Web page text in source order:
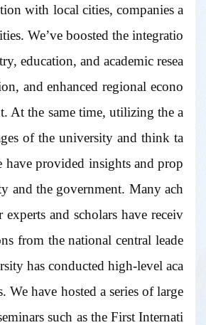
with local cities, companies a
We’ve boosted the integratio
education, and academic resea
and enhanced regional econo
At the same time, utilizing the a
of the university and think ta
have provided insights and prop
and the government. Many ach
and scholars have receiv
from the national central leade
has conducted high-level aca
We have hosted a series of large
such as the First Internati